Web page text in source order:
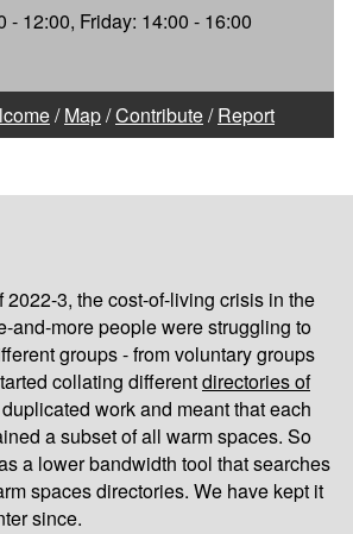
- 12:00, Friday: 14:00 - 16:00
/Map/Contribute/Report
2022-3, the cost-of-living crisis in the
and-more people were struggling to
groups - from voluntary groups
collating differentdirectories of
work and meant that each
a subset of all warm spaces. So
a lower bandwidth tool that searches
spaces directories. We have kept it
since.